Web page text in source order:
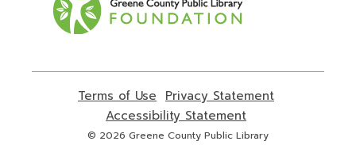
Terms of Use
opens
a
new
Privacy Statement
Accessibility Statement
opens
© 2026 Greene County Public Library